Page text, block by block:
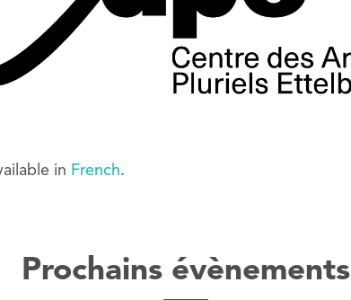
in French.
Prochains évènements